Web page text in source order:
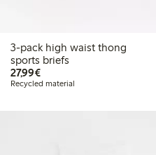
3-pack high waist thong
sports briefs
27,99€€27.99
Recycled material